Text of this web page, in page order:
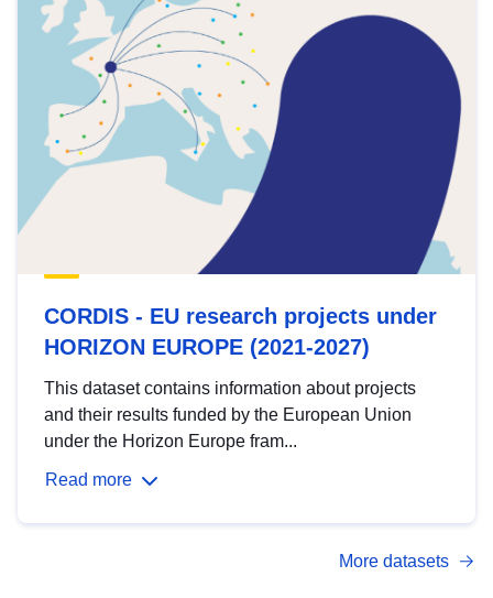
CORDIS - EU research projects under
HORIZON EUROPE (2021-2027)
This dataset contains information about projects
and their results funded by the European Union
under the Horizon Europe fram...
Read more
More datasets